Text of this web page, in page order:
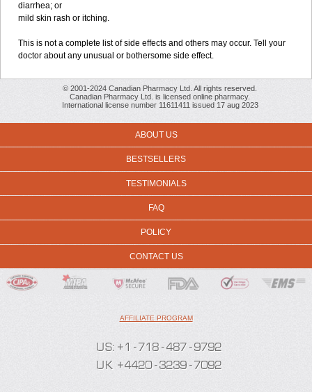
diarrhea; or
mild skin rash or itching.
This is not a complete list of side effects and others may occur. Tell your
doctor about any unusual or bothersome side effect.
© 2001-2024 Canadian Pharmacy Ltd. All rights reserved.
Canadian Pharmacy Ltd. is licensed online pharmacy.
International license number 11611411 issued 17 aug 2023
ABOUT US
BESTSELLERS
TESTIMONIALS
FAQ
POLICY
CONTACT US
AFFILIATE PROGRAM